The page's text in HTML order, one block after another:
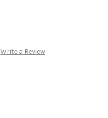
Write a Review